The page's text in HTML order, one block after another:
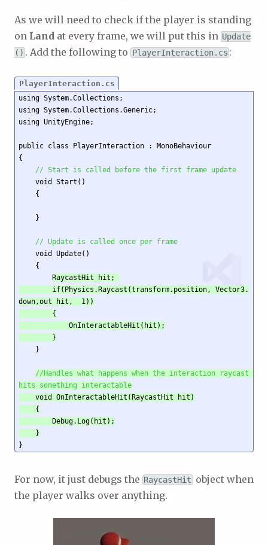
As we will need to check if the player is standing
on Land at every frame, we will put this in Update
() . Add the following to PlayerInteraction.cs :
PlayerInteraction.cs
using System.Collections;
using System.Collections.Generic;
using UnityEngine;
public class PlayerInteraction : MonoBehaviour
{
// Start is called before the first frame update
// Update is called once per frame
RaycastHit hit;
down,out hit,  1))
        }
//Handles what happens when the interaction raycast
hits something interactable
    }
For now, it just debugs the RaycastHit object when
the player walks over anything.